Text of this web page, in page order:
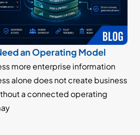
an Operating Model
more enterprise information
alone does not create business
a connected operating